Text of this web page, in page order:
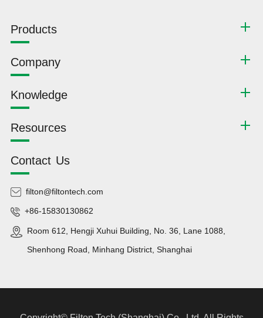
Products
Company
Knowledge
Resources
Contact Us
filton@filtontech.com
+86-15830130862
Room 612, Hengji Xuhui Building, No. 36, Lane 1088,
Shenhong Road, Minhang District, Shanghai